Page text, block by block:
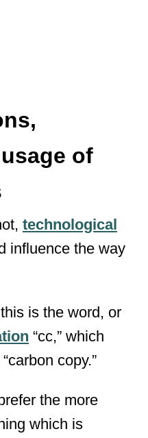
of
technological
influence the way
is the word, or
“cc,” which
copy.”
the more
which is